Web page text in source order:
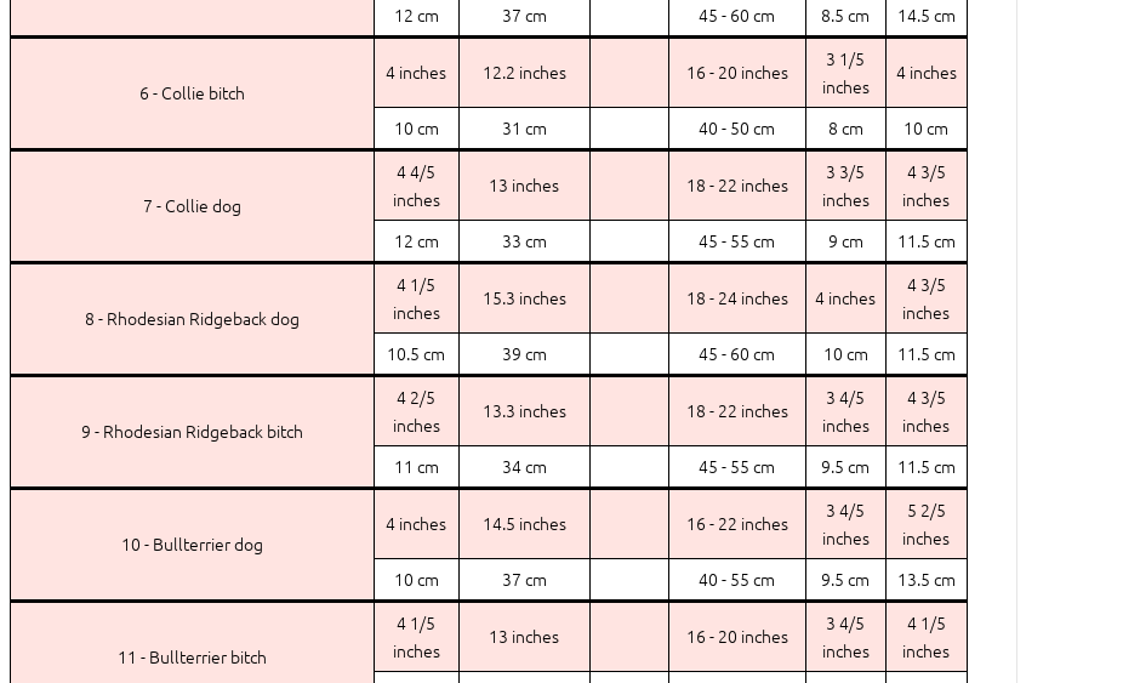
12 cm
37 cm 45 - 60 cm 8.5 cm 14.5 cm
6 - Collie bitch
4 inches 12.2 inches 16 - 20 inches
3 1/5
inches
4 inches
10 cm 31 cm 40 - 50 cm 8 cm 10 cm
7 - Collie dog
4 4/5
inches
13 inches 18 - 22 inches
3 3/5
inches
4 3/5
inches
12 cm
33 cm 45 - 55 cm 9 cm 11.5 cm
8 - Rhodesian Ridgeback dog
4 1/5
inches
15.3 inches 18 - 24 inches 4 inches
4 3/5
inches
10.5 cm
39 cm 45 - 60 cm 10 cm 11.5 cm
9 - Rhodesian Ridgeback bitch
4 2/5
inches
13.3 inches 18 - 22 inches
3 4/5
inches
4 3/5
inches
11 cm
34 cm 45 - 55 cm 9.5 cm 11.5 cm
10 - Bullterrier dog
4 inches 14.5 inches 16 - 22 inches
3 4/5
inches
5 2/5
inches
10 cm
37 cm 40 - 55 cm 9.5 cm 13.5 cm
11 - Bullterrier bitch
4 1/5
inches
13 inches 16 - 20 inches
3 4/5
inches
4 1/5
inches